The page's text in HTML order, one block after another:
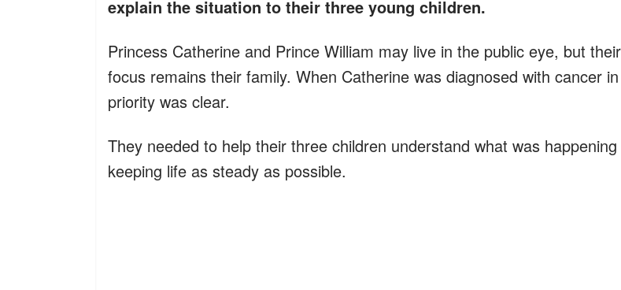
explain the situation to their three young children.
Princess Catherine and Prince William may live in the public eye, but
focus remains their family. When Catherine was diagnosed with cancer
priority was clear.
They needed to help their three children understand what was
keeping life as steady as possible.